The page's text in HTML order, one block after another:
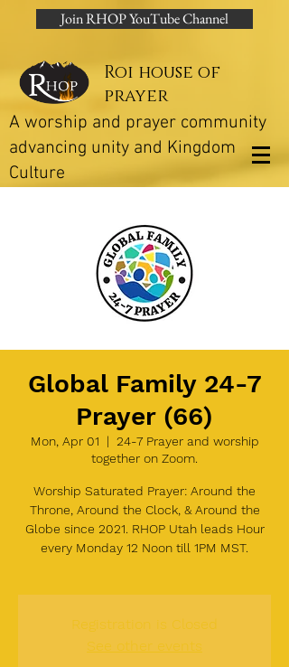
Join RHOP YouTube Channel
Roi house of
prayer
A worship and prayer community
advancing unity and Kingdom
Culture
Global Family 24-7
Prayer (66)
Mon, Apr 01
  |
24-7 Prayer and worship
together on Zoom.
Worship Saturated Prayer: Around the
Throne, Around the Clock, & Around the
Globe since 2021. RHOP Utah leads Hour
every Monday 12 Noon till 1PM MST.
Registration is Closed
See other events